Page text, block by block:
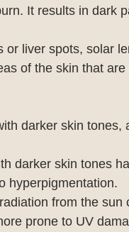
It results in dark
or liver spots, solar
of the skin that
darker skin tones,
darker skin tones
hyperpigmentation.
from the sun
prone to UV